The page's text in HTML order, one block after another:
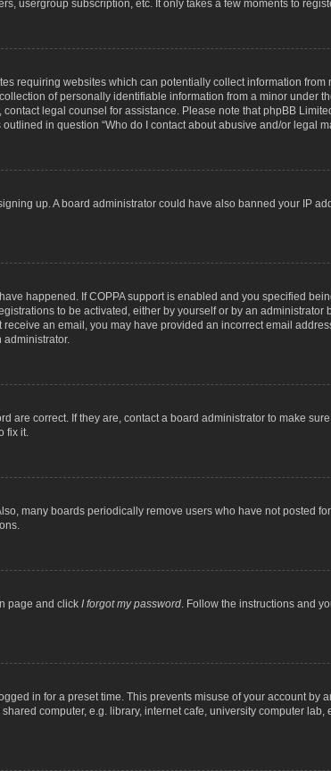
usergroup subscription, etc. It only takes a few moments to
requiring websites which can potentially collect information
of personally identifiable information from a minor under
legal counsel for assistance. Please note that phpBB
in question “Who do I contact about abusive and/or legal
up. A board administrator could have also banned your IP
happened. If COPPA support is enabled and you specified
to be activated, either by yourself or by an administrator
an email, you may have provided an incorrect email
administrator.
correct. If they are, contact a board administrator to make
fix it.
many boards periodically remove users who have not posted
page and click I forgot my password. Follow the instructions and
in for a preset time. This prevents misuse of your account by
computer, e.g. library, internet cafe, university computer lab,